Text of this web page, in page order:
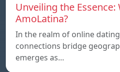
Unveiling the Essence:
AmoLatina?
In the realm of online
connections bridge
emerges as…